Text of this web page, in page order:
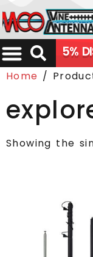
5%
Home /
Showing the